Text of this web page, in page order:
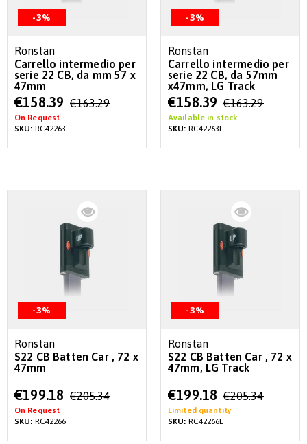
-3%
Ronstan
Carrello intermedio per
serie 22 CB, da mm 57 x
47mm
Special
Price
€158.39 €163.29
On Request
SKU: RC42263
-3%
Ronstan
Carrello intermedio per
serie 22 CB, da 57mm
x47mm, LG Track
Special
Price
€158.39 €163.29
Available in stock
SKU: RC42263L
-3%
Ronstan
S22 CB Batten Car , 72 x
47mm
Special
Price
€199.18 €205.34
On Request
SKU: RC42266
-3%
Ronstan
S22 CB Batten Car , 72 x
47mm, LG Track
Special
Price
€199.18 €205.34
Limited quantity
SKU: RC42266L